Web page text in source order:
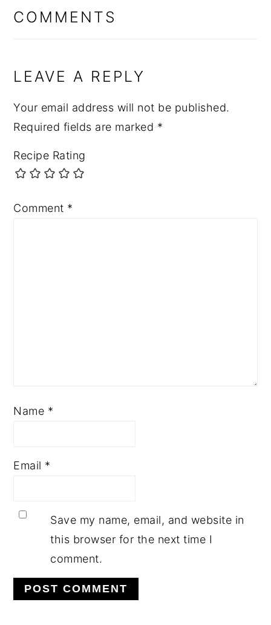
INTERACTIONS
COMMENTS
LEAVE A REPLY
Your email address will not be published.
Required fields are marked *
Recipe Rating
Comment *
Name *
Email *
Save my name, email, and website in
this browser for the next time I
comment.